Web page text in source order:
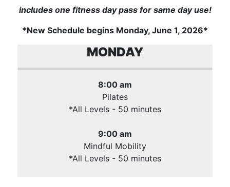
includes one fitness day pass for same day use!
*New Schedule begins Monday, June 1, 2026*
MONDAY
8:00 am
Pilates
*All Levels - 50 minutes
9:00 am
Mindful Mobility
*All Levels - 50 minutes